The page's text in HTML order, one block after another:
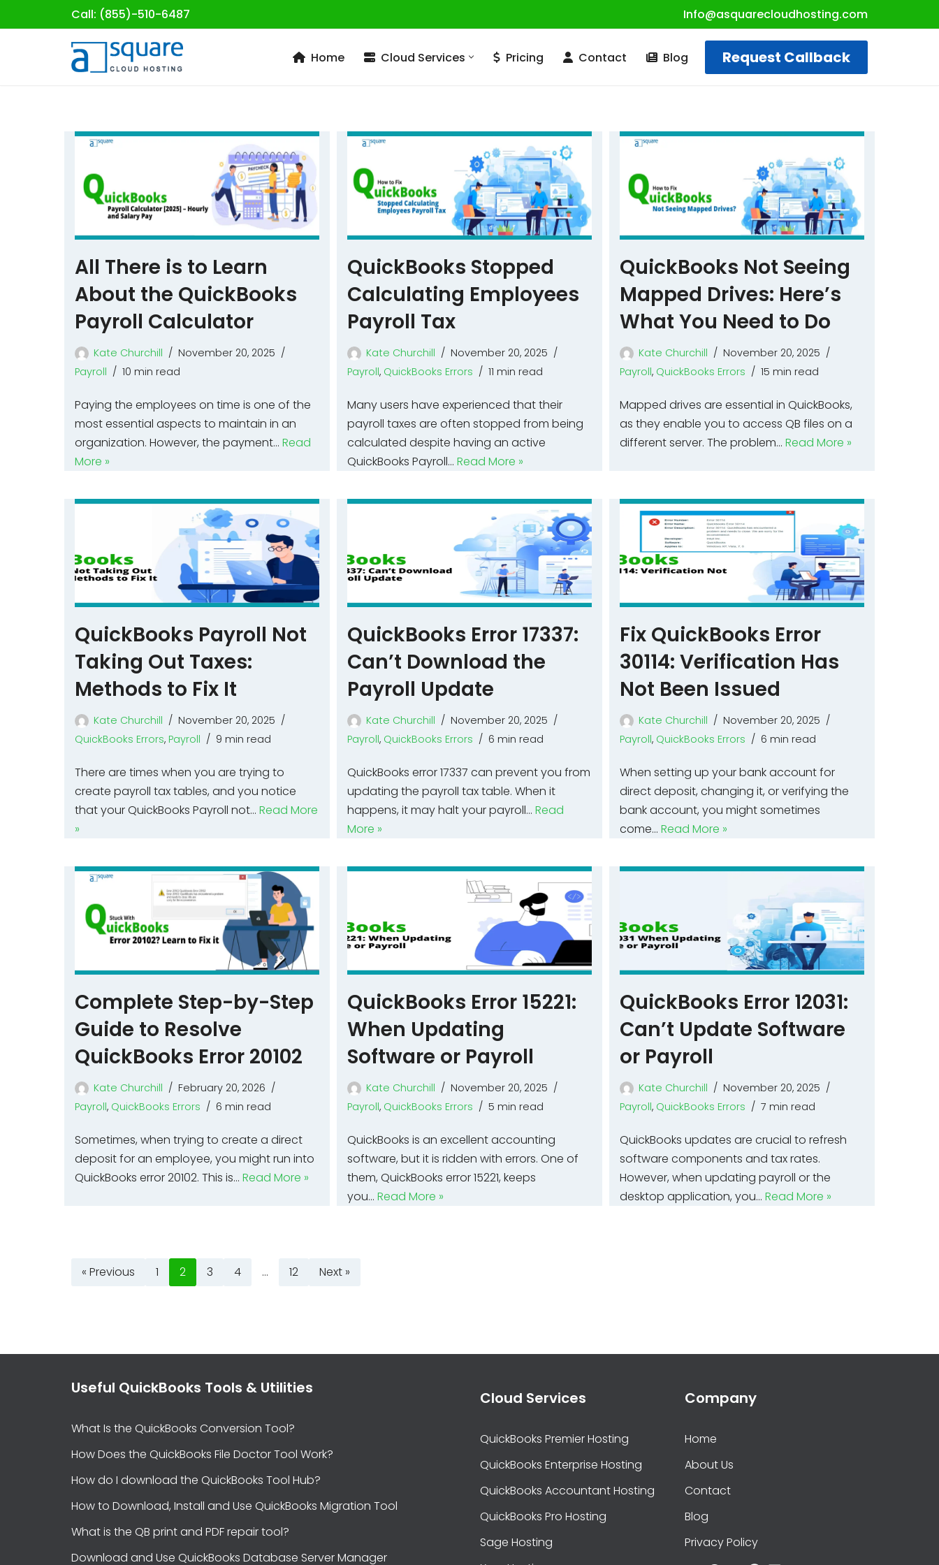
Call: (855)-510-6487 Info@asquarecloudhosting.com
Home Cloud Services Pricing Contact Blog Request Callback
All There is to Learn
About the QuickBooks
Payroll Calculator
Kate Churchill
November 20, 2025
Payroll
10 min read
Paying the employees on time is one of the
most essential aspects to maintain in an
organization. However, the payment… Read
More »
QuickBooks Stopped
Calculating Employees
Payroll Tax
Kate Churchill
November 20, 2025
Payroll, QuickBooks Errors 11 min read
Many users have experienced that their
payroll taxes are often stopped from being
calculated despite having an active
QuickBooks Payroll… Read More »
QuickBooks Not Seeing
Mapped Drives: Here’s
What You Need to Do
Kate Churchill
November 20, 2025
Payroll, QuickBooks Errors 15 min read
Mapped drives are essential in QuickBooks,
as they enable you to access QB files on a
different server. The problem… Read More »
QuickBooks Payroll Not
Taking Out Taxes:
Methods to Fix It
Kate Churchill
November 20, 2025
QuickBooks Errors, Payroll 9 min read
There are times when you are trying to
create payroll tax tables, and you notice
that your QuickBooks Payroll not… Read More
»
QuickBooks Error 17337:
Can’t Download the
Payroll Update
Kate Churchill
November 20, 2025
Payroll, QuickBooks Errors 6 min read
QuickBooks error 17337 can prevent you from
updating the payroll tax table. When it
happens, it may halt your payroll… Read
More »
Fix QuickBooks Error
30114: Verification Has
Not Been Issued
Kate Churchill
November 20, 2025
Payroll, QuickBooks Errors 6 min read
When setting up your bank account for
direct deposit, changing it, or verifying the
bank account, you might sometimes
come… Read More »
Complete Step-by-Step
Guide to Resolve
QuickBooks Error 20102
Kate Churchill
February 20, 2026
Payroll, QuickBooks Errors 6 min read
Sometimes, when trying to create a direct
deposit for an employee, you might run into
QuickBooks error 20102. This is… Read More »
QuickBooks Error 15221:
When Updating
Software or Payroll
Kate Churchill
November 20, 2025
Payroll, QuickBooks Errors 5 min read
QuickBooks is an excellent accounting
software, but it is ridden with errors. One of
them, QuickBooks error 15221, keeps
you… Read More »
QuickBooks Error 12031:
Can’t Update Software
or Payroll
Kate Churchill
November 20, 2025
Payroll, QuickBooks Errors 7 min read
QuickBooks updates are crucial to refresh
software components and tax rates.
However, when updating payroll or the
desktop application, you… Read More »
« Previous 1 2 3 4 … 12 Next »
Useful QuickBooks Tools & Utilities
What Is the QuickBooks Conversion Tool?
How Does the QuickBooks File Doctor Tool Work?
How do I download the QuickBooks Tool Hub?
How to Download, Install and Use QuickBooks Migration Tool
What is the QB print and PDF repair tool?
Download and Use QuickBooks Database Server Manager
Cloud Services
QuickBooks Premier Hosting
QuickBooks Enterprise Hosting
QuickBooks Accountant Hosting
QuickBooks Pro Hosting
Sage Hosting
Company
Home
About Us
Contact
Blog
Privacy Policy